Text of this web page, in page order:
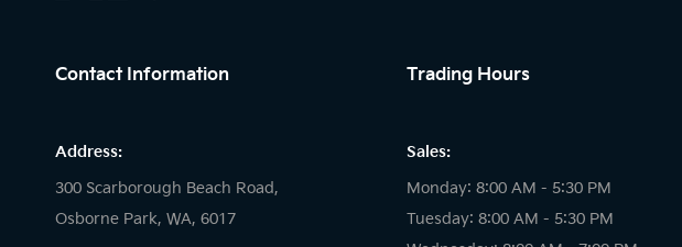
Contact Information
Address:
300 Scarborough Beach Road,
Osborne Park, WA, 6017
Trading Hours
Sales:
Monday: 8:00 AM - 5:30 PM
Tuesday: 8:00 AM - 5:30 PM